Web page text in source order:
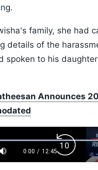
family, she had
details of the
spoken to his
Announces
Mute
Current
0:00 / Duration
12:45
Backward
Skip
10s